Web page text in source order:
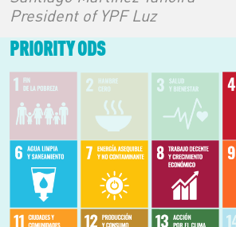
President of YPF Luz
PRIORITY ODS